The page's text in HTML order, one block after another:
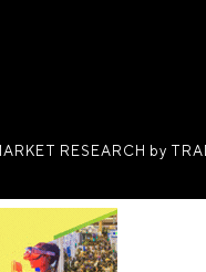
RESEARCH by